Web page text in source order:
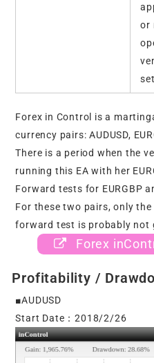
or
Forex in Control is a
currency pairs: AUDUSD,
There is a period when the
running this EA with her
Forward tests for EURGBP
For these two pairs, only
forward test is probably not
Forex
Profitability /
■AUDUSD
Start Date：2018/2/26